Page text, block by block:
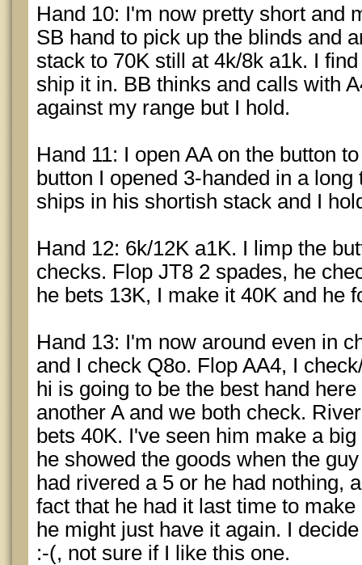
Hand 10: I'm now pretty short and
SB hand to pick up the blinds and
stack to 70K still at 4k/8k a1k. I
ship it in. BB thinks and calls with
against my range but I hold.
Hand 11: I open AA on the button
button I opened 3-handed in a
ships in his shortish stack and I
Hand 12: 6k/12K a1K. I limp the
checks. Flop JT8 2 spades, he
he bets 13K, I make it 40K and he
Hand 13: I'm now around even in
and I check Q8o. Flop AA4, I
hi is going to be the best hand
another A and we both check.
bets 40K. I've seen him make a
he showed the goods when the
had rivered a 5 or he had nothing,
fact that he had it last time to
he might just have it again. I
:-(, not sure if I like this one.